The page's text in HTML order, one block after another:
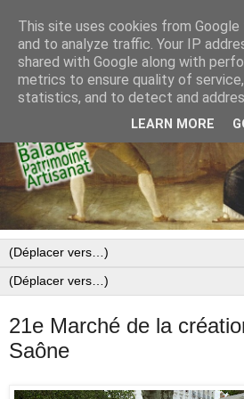
21e Marché de la
Saône
This site uses cookies from
and to analyze traffic. Your IP
shared with Google along with
metrics to ensure quality of
statistics, and to detect and
LEARN MORE